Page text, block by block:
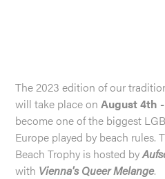
The 2023 edition of our
will take place onAugust 4th
become one of the biggest
Europe played by beach rules.
Beach Trophy is hosted by
with Vienna's Queer Melange.